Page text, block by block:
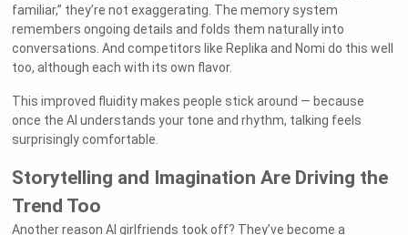
familiar,” they’re not exaggerating. The memory system
remembers ongoing details and folds them naturally into
conversations. And competitors like Replika and Nomi do this well
too, although each with its own flavor.
This improved fluidity makes people stick around — because
once the AI understands your tone and rhythm, talking feels
surprisingly comfortable.
Storytelling and Imagination Are Driving the
Trend Too
Another reason AI girlfriends took off? They’ve become a